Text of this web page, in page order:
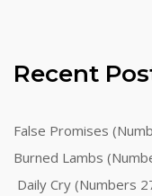
Recent
False Promises
Burned Lambs
Daily Cry (Numbers